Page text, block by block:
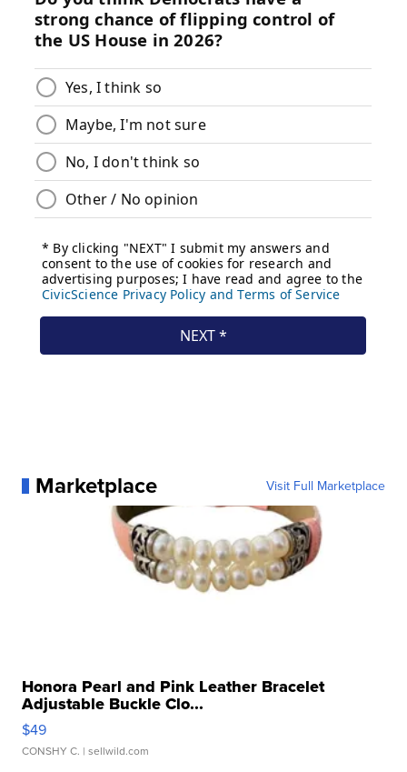
Marketplace Visit Full Marketplace
Honora Pearl and Pink Leather Bracelet
Adjustable Buckle Clo...
$49
CONSHY C. | sellwild.com